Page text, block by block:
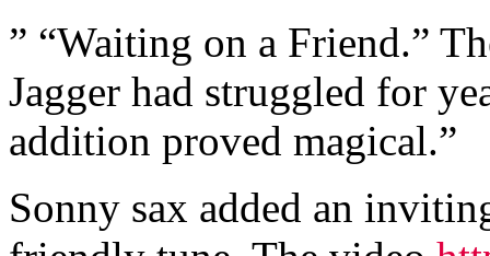
” “Waiting on a Friend.”
Jagger had struggled for
addition proved magical.”
Sonny sax added an